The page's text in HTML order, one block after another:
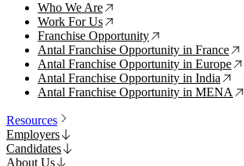
Who We Are ↗
Work For Us ↗
Franchise Opportunity ↗
Antal Franchise Opportunity in France ↗
Antal Franchise Opportunity in Europe ↗
Antal Franchise Opportunity in India ↗
Antal Franchise Opportunity in MENA ↗
Resources
Employers
Candidates
About Us